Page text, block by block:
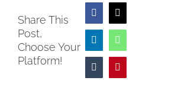
Share This
Post,
Choose Your
Platform!
Facebook
X
LinkedInWhatsApp
TumblrPinterest